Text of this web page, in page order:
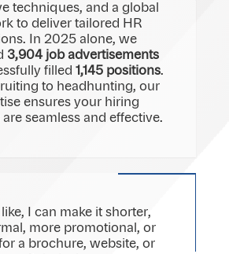
techniques, and a global
to deliver tailored HR
In 2025 alone, we
3,904 job advertisements
filled 1,145 positions.
to headhunting, our
ensures your hiring
seamless and effective.
like, I can make it shorter,
more promotional, or
a brochure, website, or